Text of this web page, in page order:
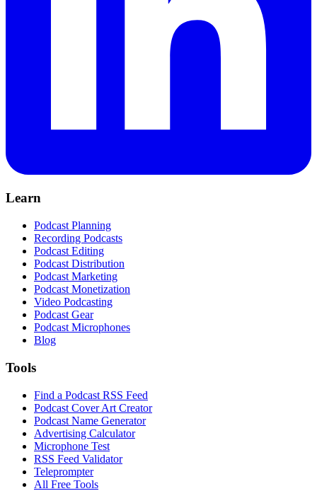
Learn
Podcast Planning
Recording Podcasts
Podcast Editing
Podcast Distribution
Podcast Marketing
Podcast Monetization
Video Podcasting
Podcast Gear
Podcast Microphones
Blog
Tools
Find a Podcast RSS Feed
Podcast Cover Art Creator
Podcast Name Generator
Advertising Calculator
Microphone Test
RSS Feed Validator
Teleprompter
All Free Tools